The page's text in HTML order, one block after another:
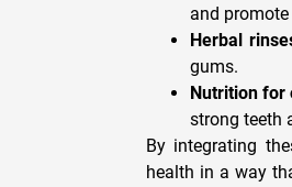
and
Herbal
gums.
Nutrition for
strong teeth
By integrating
health in a way